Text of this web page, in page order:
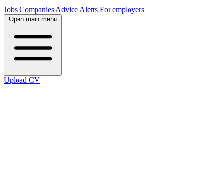
Jobs Companies Advice Alerts For employers
Open main menu
Upload CV